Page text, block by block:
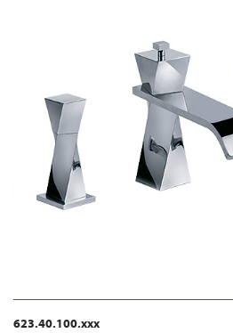
623.40.100.xxx